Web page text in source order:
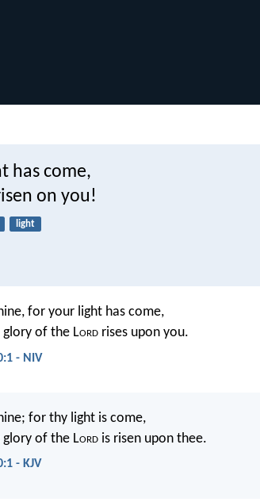
has come,
on you!
light
for your light has come,
glory of the Lord rises upon you.
- NIV
for thy light is come,
glory of the Lord is risen upon thee.
- KJV